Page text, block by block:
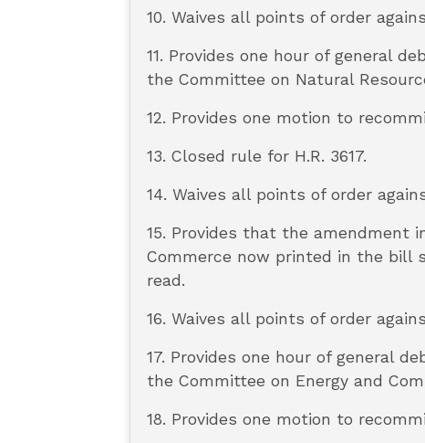
10. Waives all points of order
11. Provides one hour of general
the Committee on Natural
12. Provides one motion to
13. Closed rule for H.R. 3617.
14. Waives all points of order
15. Provides that the amendment
Commerce now printed in the bill
read.
16. Waives all points of order
17. Provides one hour of general
the Committee on Energy and
18. Provides one motion to